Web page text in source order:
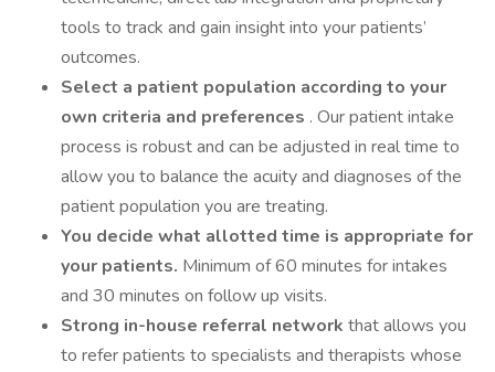
tools to track and gain insight into your patients’
outcomes.
Select a patient population according to your
own criteria and preferences . Our patient intake
process is robust and can be adjusted in real time to
allow you to balance the acuity and diagnoses of the
patient population you are treating.
You decide what allotted time is appropriate for
your patients. Minimum of 60 minutes for intakes
and 30 minutes on follow up visits.
Strong in-house referral network that allows you
to refer patients to specialists and therapists whose